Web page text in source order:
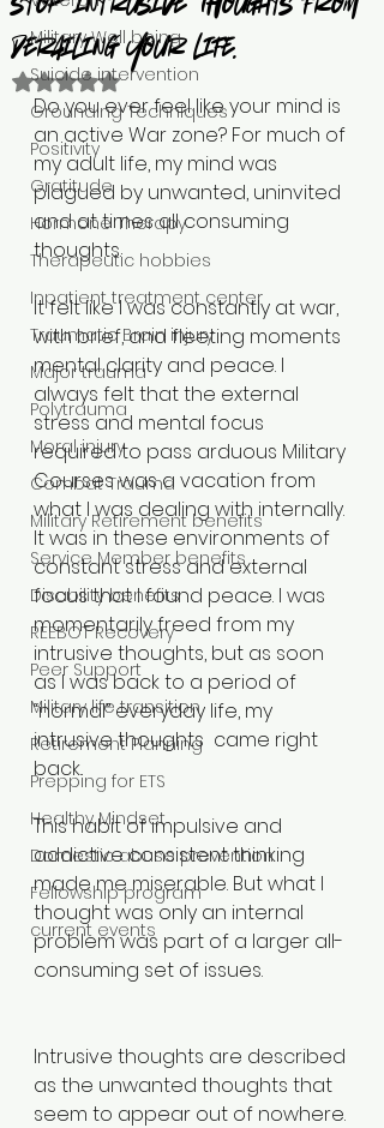
Military Well being
Suicide intervention
Grounding Techniques
Positivity
Gratitude
Hormone Therapy
Therapeutic hobbies
Inpatient treatment center
Traumatic Brain injury
Major trauma
Polytrauma
Moral injury
Combat Trauma
Military Retirement benefits
Service Member benefits
Disability benefits
REEBOT Recovery
Peer Support
Military life transition
Retirement Planning
Prepping for ETS
Healthy Mindset
Domestic abuse prevention
Fellowship program
current events
derailing your life.
Rated NaN out of 5 stars.
Do you ever feel like your mind is
an active War zone? For much of
my adult life, my mind was
plagued by unwanted, uninvited
and at times all consuming
thoughts.
It felt like I was constantly at war,
with brief, and fleeting moments
mental clarity and peace. I
always felt that the external
stress and mental focus
required to pass arduous Military
Courses was a vacation from
what I was dealing with internally.
It was in these environments of
constant stress and external
focus that I found peace. I was
momentarily freed from my
intrusive thoughts, but as soon
as I was back to a period of
“normal” everyday life, my
intrusive thoughts  came right
back.
This habit of impulsive and
addictive consistent thinking
made me miserable. But what I
thought was only an internal
problem was part of a larger all-
consuming set of issues.
Intrusive thoughts are described
as the unwanted thoughts that
seem to appear out of nowhere.